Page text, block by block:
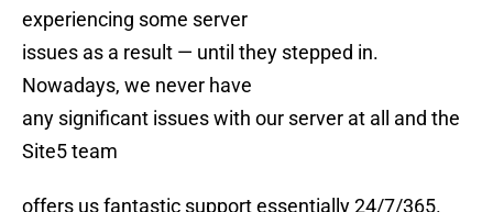
experiencing some server
issues as a result — until they stepped in.
Nowadays, we never have
any significant issues with our server at all and the
Site5 team
offers us fantastic support essentially 24/7/365.